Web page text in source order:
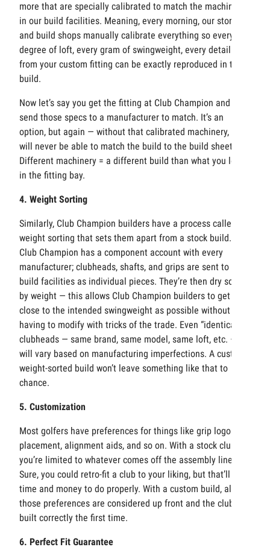
more that are specially calibrated to match the machines
in our build facilities. Meaning, every morning, our stores
and build shops manually calibrate everything so every
degree of loft, every gram of swingweight, every detail
from your custom fitting can be exactly reproduced in the
build.
Now let’s say you get the fitting at Club Champion and then
send those specs to a manufacturer to match. It’s an
option, but again — without that calibrated machinery, you
will never be able to match the build to the build sheet.
Different machinery = a different build than what you loved
in the fitting bay.
4. Weight Sorting
Similarly, Club Champion builders have a process called
weight sorting that sets them apart from a stock build.
Club Champion has a component account with every
manufacturer; clubheads, shafts, and grips are sent to CC
build facilities as individual pieces. They’re then dry sorted
by weight — this allows Club Champion builders to get as
close to the intended swingweight as possible without
having to modify with tricks of the trade. Even “identical”
clubheads — same brand, same model, same loft, etc. —
will vary based on manufacturing imperfections. A custom,
weight-sorted build won’t leave something like that to
chance.
5. Customization
Most golfers have preferences for things like grip logo
placement, alignment aids, and so on. With a stock club,
you’re limited to whatever comes off the assembly line.
Sure, you could retro-fit a club to your liking, but that’ll take
time and money to do properly. With a custom build, all of
those preferences are considered up front and the club is
built correctly the first time.
6. Perfect Fit Guarantee